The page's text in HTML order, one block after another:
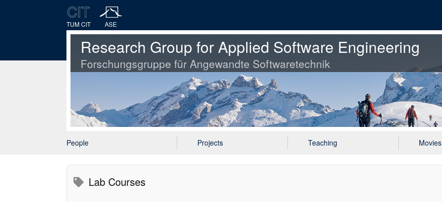
TUM CIT
ASE
Research Group for Applied Software Engineering
Forschungsgruppe für Angewandte Softwaretechnik
People Projects Teaching Movies
Lab Courses